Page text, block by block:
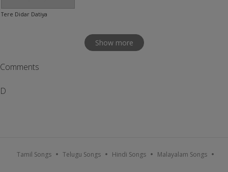
Tere Didar Datiya
Show more
Comments
D
Tamil Songs Telugu Songs Hindi Songs Malayalam Songs